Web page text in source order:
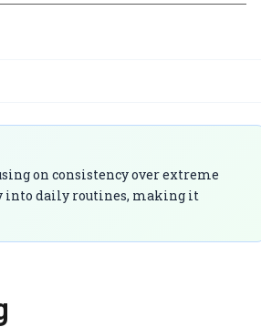
on consistency over extreme
into daily routines, making it